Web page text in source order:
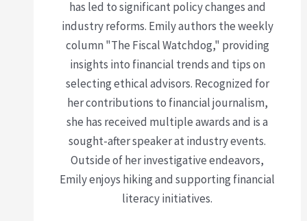
has led to significant policy changes and
industry reforms. Emily authors the weekly
column "The Fiscal Watchdog," providing
insights into financial trends and tips on
selecting ethical advisors. Recognized for
her contributions to financial journalism,
she has received multiple awards and is a
sought-after speaker at industry events.
Outside of her investigative endeavors,
Emily enjoys hiking and supporting financial
literacy initiatives.